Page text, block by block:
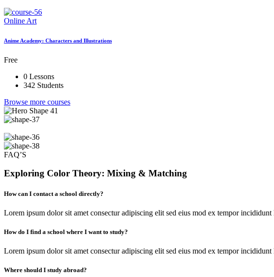
Online Art
Anime Academy: Characters and Illustrations
Free
0 Lessons
342 Students
Browse more courses
FAQ’S
Exploring Color Theory: Mixing & Matching
How can I contact a school directly?
Lorem ipsum dolor sit amet consectur adipiscing elit sed eius mod ex tempor
How do I find a school where I want to study?
Lorem ipsum dolor sit amet consectur adipiscing elit sed eius mod ex tempor
Where should I study abroad?